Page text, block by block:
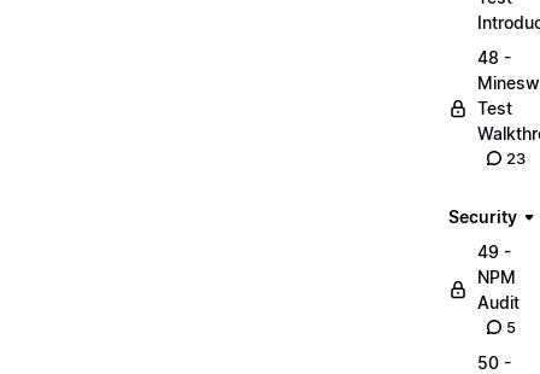
48 -
Test
23
Security
49 -
NPM
Audit
5
50 -